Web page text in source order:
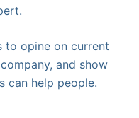
to opine on current
and show
can help people.